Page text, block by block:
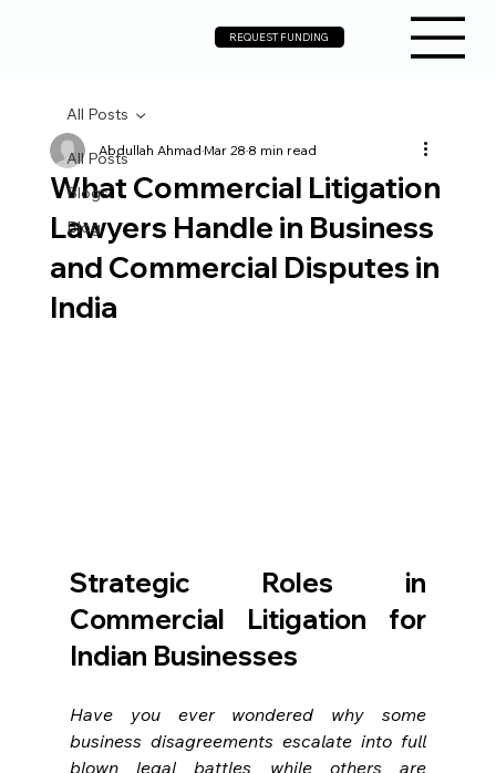
REQUEST FUNDING
All Posts
Blogs
Blog
All Posts
What Commercial Litigation
Lawyers Handle in Business
and Commercial Disputes in
India
Abdullah AhmadMar 288 min read
Strategic Roles in
Commercial Litigation for
Indian Businesses
Have you ever wondered why some
business disagreements escalate into full
blown legal battles while others are